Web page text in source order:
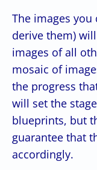
The images you
derive them)
images of all
mosaic of
the progress
will set the
blueprints, but
guarantee that
accordingly.